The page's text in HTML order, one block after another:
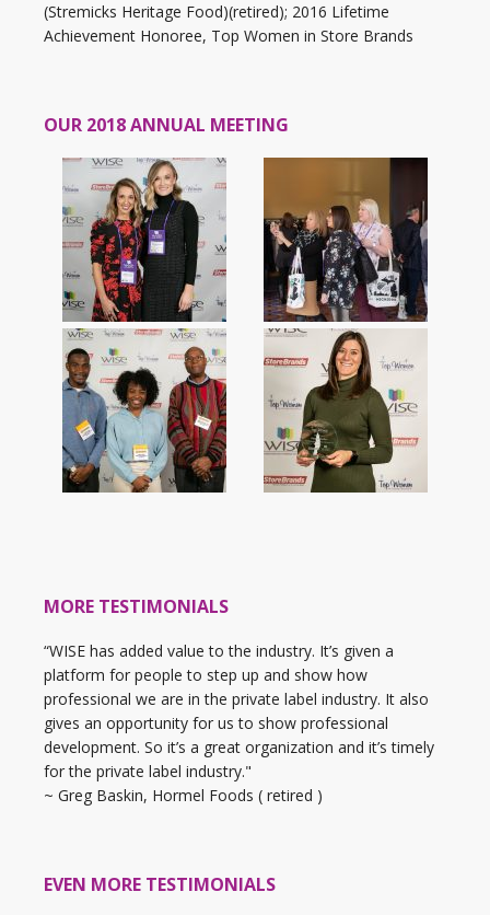
(Stremicks Heritage Food)(retired); 2016 Lifetime
Achievement Honoree, Top Women in Store Brands
OUR 2018 ANNUAL MEETING
MORE TESTIMONIALS
“WISE has added value to the industry. It’s given a
platform for people to step up and show how
professional we are in the private label industry. It also
gives an opportunity for us to show professional
development. So it’s a great organization and it’s timely
for the private label industry."
~ Greg Baskin, Hormel Foods ( retired )
EVEN MORE TESTIMONIALS